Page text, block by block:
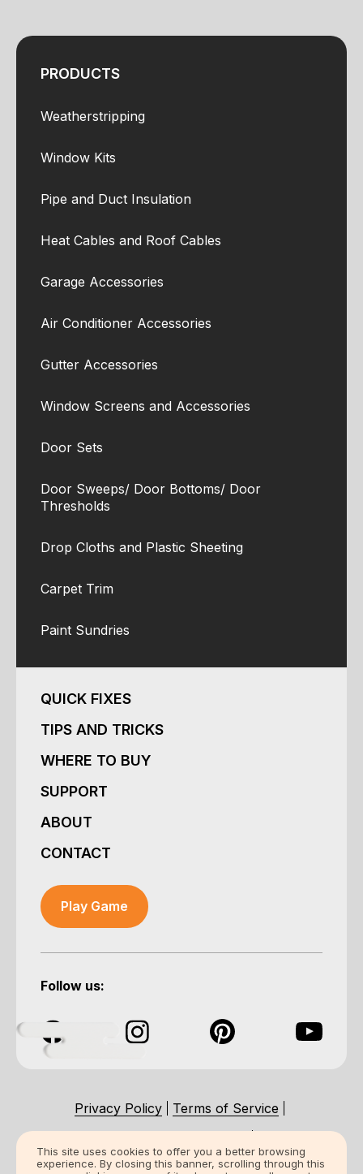
This site uses cookies to offer you a better browsing
experience. By closing this banner, scrolling through this
PRODUCTS
Weatherstripping
Window Kits
Pipe and Duct Insulation
Heat Cables and Roof Cables
Garage Accessories
Air Conditioner Accessories
Gutter Accessories
Window Screens and Accessories
Door Sets
Door Sweeps/ Door Bottoms/ Door
Thresholds
Drop Cloths and Plastic Sheeting
Carpet Trim
Paint Sundries
QUICK FIXES
TIPS AND TRICKS
WHERE TO BUY
SUPPORT
ABOUT
CONTACT
Play Game
Follow us:
Privacy Policy
Terms of Service
Certification Statement